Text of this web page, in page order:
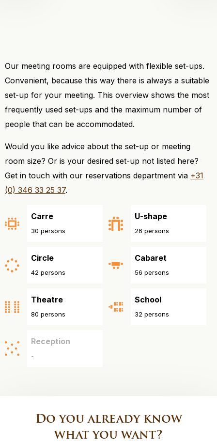
Our meeting rooms are equipped with flexible set-ups.
Convenient, because this way there is always a suitable
set-up for your meeting. This overview shows the most
frequently used set-ups and the maximum number of
people that can be accommodated.
Would you like advice about the set-up or meeting
room size? Or is your desired set-up not listed here?
Get in touch with our reservations department via +31
(0) 346 33 25 37.
Carre
30 persons
U-shape
26 persons
Circle
42 persons
Cabaret
56 persons
Theatre
80 persons
School
32 persons
Reception
-
Do you already know
what you want?